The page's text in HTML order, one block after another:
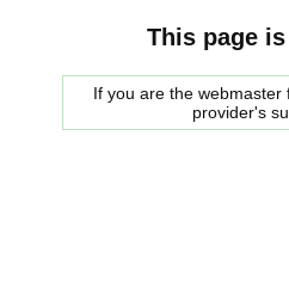
This page
If you are the
provider's